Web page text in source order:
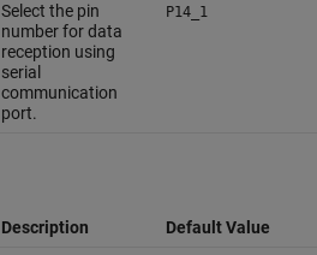
Select the pin
number for data
reception using
serial
communication
port.
P14_1
Description
Default Value